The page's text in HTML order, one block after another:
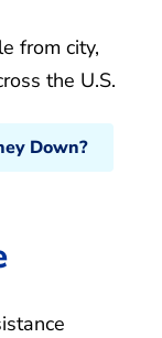
from city,
the U.S.
Down?